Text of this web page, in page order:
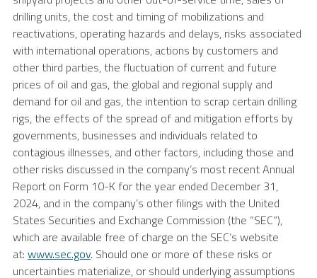
drilling units, the cost and timing of mobilizations and
reactivations, operating hazards and delays, risks associated
with international operations, actions by customers and
other third parties, the fluctuation of current and future
prices of oil and gas, the global and regional supply and
demand for oil and gas, the intention to scrap certain drilling
rigs, the effects of the spread of and mitigation efforts by
governments, businesses and individuals related to
contagious illnesses, and other factors, including those and
other risks discussed in the company’s most recent Annual
Report on Form 10-K for the year ended December 31,
2024, and in the company’s other filings with the United
States Securities and Exchange Commission (the “SEC”),
which are available free of charge on the SEC’s website
at: www.sec.gov. Should one or more of these risks or
uncertainties materialize, or should underlying assumptions